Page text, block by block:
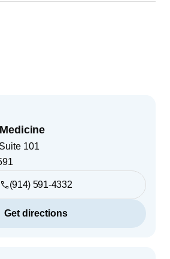
101
(914) 591-4332
Get directions